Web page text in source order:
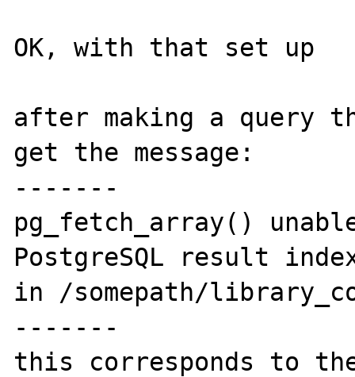
OK, with that set up
after making a query
get the message:
-------
pg_fetch_array()
PostgreSQL result
in /somepath/
-------
this corresponds to